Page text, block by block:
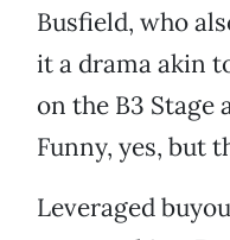
Busfield, who
it a drama akin
on the B3 Stage
Funny, yes, but
Leveraged